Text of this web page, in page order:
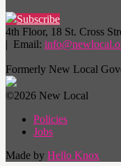
Subscribe
4th Floor, 18 St. Cross
| Email:
Formerly New Local
©2026 New Local
Policies
Jobs
Made by Hello Knox